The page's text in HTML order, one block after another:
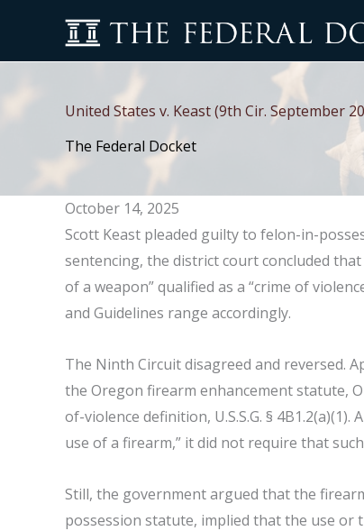
content
United States v. Keast (9th Cir. September
The Federal Docket
October 14, 2025
Scott Keast pleaded guilty to felon-in-
sentencing, the district court concluded
of a weapon” qualified as a “crime of
and Guidelines range accordingly.
The Ninth Circuit disagreed and reversed.
the Oregon firearm enhancement statute,
of-violence definition, U.S.S.G. §
use of a firearm,” it did not require that
Still, the government argued that the
possession statute, implied that the use or